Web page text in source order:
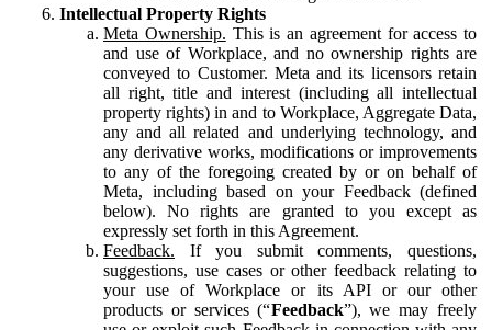
Intellectual Property Rights
Meta Ownership. This is an agreement for access to
and use of Workplace, and no ownership rights are
conveyed to Customer. Meta and its licensors retain
all right, title and interest (including all intellectual
property rights) in and to Workplace, Aggregate Data,
any and all related and underlying technology, and
any derivative works, modifications or improvements
to any of the foregoing created by or on behalf of
Meta, including based on your Feedback (defined
below). No rights are granted to you except as
expressly set forth in this Agreement.
Feedback. If you submit comments, questions,
suggestions, use cases or other feedback relating to
your use of Workplace or its API or our other
products or services (“Feedback”), we may freely